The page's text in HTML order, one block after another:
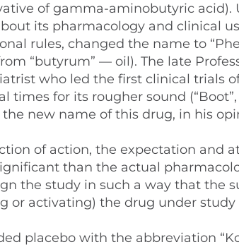
of gamma-aminobutyric acid).
its pharmacology and clinical
rules, changed the name to
“butyrum” — oil). The late
who led the first clinical trials
for its rougher sound (“Boot”,
new name of this drug, in his
of action, the expectation and
than the actual
the study in such a way that the
or activating) the drug under study
placebo with the abbreviation